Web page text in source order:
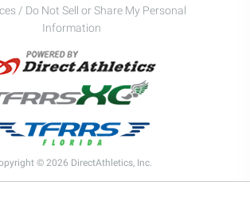
/ Do Not Sell or Share My Personal
Information
© 2026 DirectAthletics, Inc.